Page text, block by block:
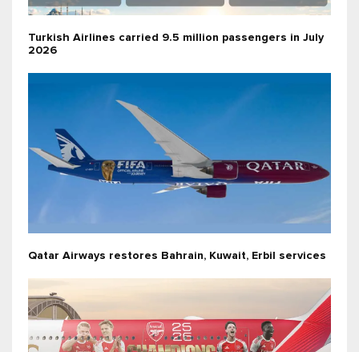
Turkish Airlines carried 9.5 million passengers in July
2026
Qatar Airways restores Bahrain, Kuwait, Erbil services